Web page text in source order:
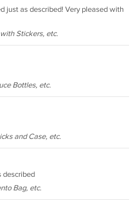
just as described! Very pleased with
Stickers, etc.
Bottles, etc.
and Case, etc.
described
Bag, etc.